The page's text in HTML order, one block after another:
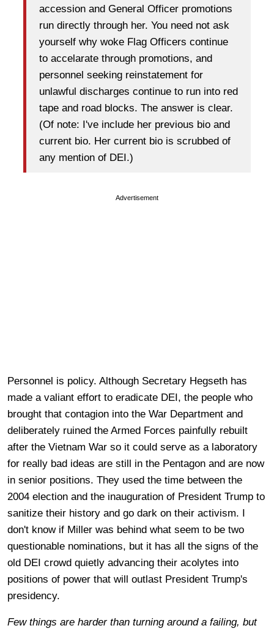
accession and General Officer promotions
run directly through her. You need not ask
yourself why woke Flag Officers continue
to accelarate through promotions, and
personnel seeking reinstatement for
unlawful discharges continue to run into red
tape and road blocks. The answer is clear.
(Of note: I've include her previous bio and
current bio. Her current bio is scrubbed of
any mention of DEI.)
Advertisement
Personnel is policy. Although Secretary Hegseth has
made a valiant effort to eradicate DEI, the people who
brought that contagion into the War Department and
deliberately ruined the Armed Forces painfully rebuilt
after the Vietnam War so it could serve as a laboratory
for really bad ideas are still in the Pentagon and are now
in senior positions. They used the time between the
2004 election and the inauguration of President Trump to
sanitize their history and go dark on their activism. I
don't know if Miller was behind what seem to be two
questionable nominations, but it has all the signs of the
old DEI crowd quietly advancing their acolytes into
positions of power that will outlast President Trump's
presidency.
Few things are harder than turning around a failing, but